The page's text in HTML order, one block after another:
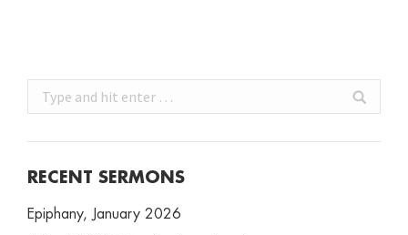
Search:
RECENT SERMONS
Epiphany, January 2026